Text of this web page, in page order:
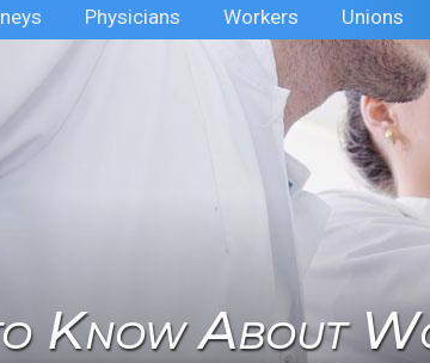
Physicians Workers Unions
Know About